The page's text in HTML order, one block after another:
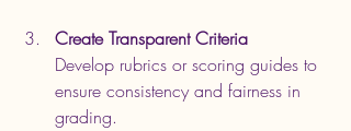
Create Transparent Criteria
Develop rubrics or scoring guides to
ensure consistency and fairness in
grading.